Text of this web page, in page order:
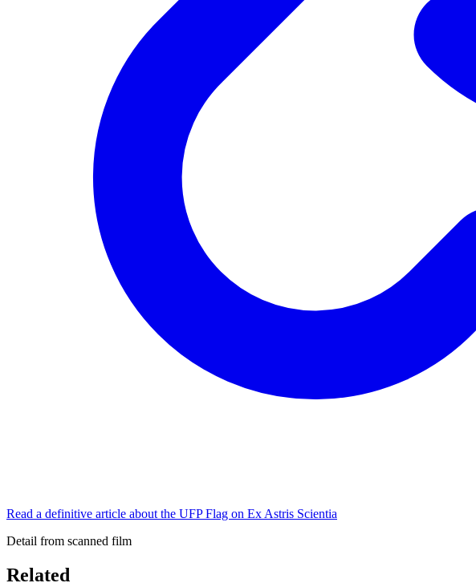
Read a definitive article about the UFP Flag on Ex Astris Scientia
Detail from scanned film
Related